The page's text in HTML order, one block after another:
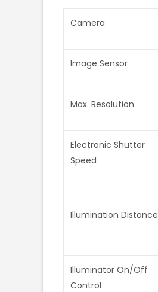
Camera
Image Sensor
Max. Resolution
Electronic Shutter
Speed
Illumination Distance
Illuminator On/Off
Control